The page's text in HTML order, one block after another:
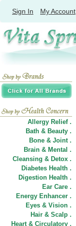
Sign In My Account
Allergy Relief .
Bath & Beauty .
Bone & Joint .
Brain & Mental .
Cleansing & Detox .
Diabetes Health .
Digestion Health .
Ear Care .
Energy Enhancer .
Eyes & Vision .
Hair & Scalp .
Heart & Circulatory .